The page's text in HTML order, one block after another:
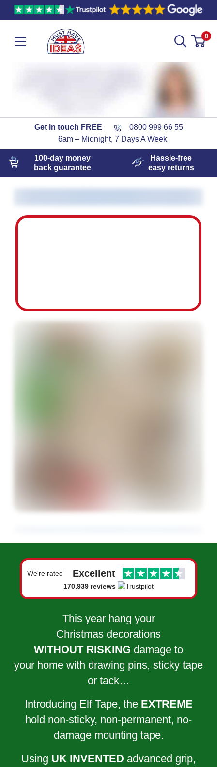
0
Get in touch FREE
0800 999 66 55
6am – Midnight, 7 Days A Week
100-day money
back guarantee
Hassle-free
easyreturns
We're rated Excellent
170,939 reviews
This year hang your
Christmas decorations
WITHOUT RISKING damage to
your home with drawing pins, sticky tape
or tack…
Introducing Elf Tape, the EXTREME
hold non-sticky, non-permanent, no-
damage mounting tape.
Using UK INVENTED advanced grip,